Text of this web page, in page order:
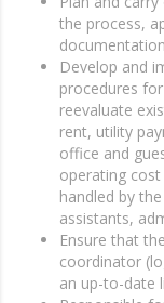
the process,
Develop and
procedures
reevaluate
rent, utility
office and
operating
handled by
assistants,
Ensure that
coordinator
an up-to-date